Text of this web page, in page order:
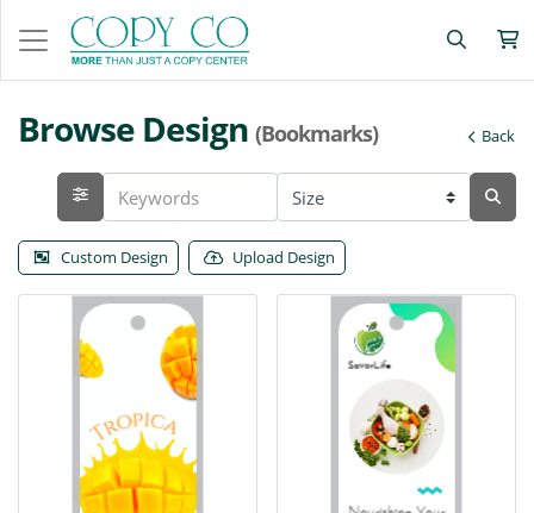
Browse Design (Bookmarks) Back
Custom Design Upload Design